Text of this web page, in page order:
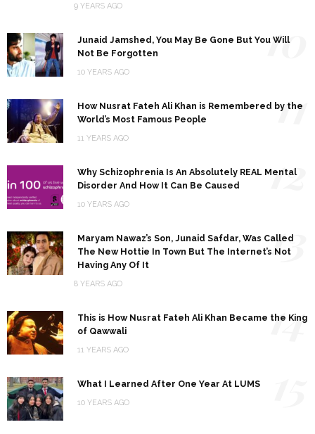
9 YEARS AGO
Junaid Jamshed, You May Be Gone But You Will
Not Be Forgotten
10 YEARS AGO
10
How Nusrat Fateh Ali Khan is Remembered by the
World’s Most Famous People
11 YEARS AGO
11
Why Schizophrenia Is An Absolutely REAL Mental
Disorder And How It Can Be Caused
10 YEARS AGO
12
Maryam Nawaz’s Son, Junaid Safdar, Was Called
The New Hottie In Town But The Internet’s Not
Having Any Of It
8 YEARS AGO
13
This is How Nusrat Fateh Ali Khan Became the King
of Qawwali
11 YEARS AGO
14
What I Learned After One Year At LUMS
10 YEARS AGO